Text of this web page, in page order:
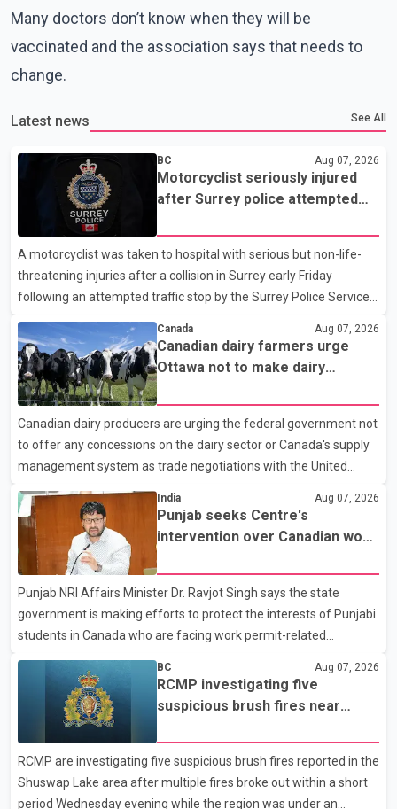
Many doctors don’t know when they will be
vaccinated and the association says that needs to
change.
Latest news See All
BC Aug 07, 2026
Motorcyclist seriously injured
after Surrey police attempted
A motorcyclist was taken to hospital with serious but non-life-
threatening injuries after a collision in Surrey early Friday
following an attempted traffic stop by the Surrey Police Service.
According to a Surrey Police Service news release, an officer
attempted to stop a speeding motorcycle at about 3:30 a.m.
near the Trans-Canada Highway and the 104 Avenue off-ramp.
Police said the rider fled into oncoming traffic before colliding
with a civilian vehicle. The motorcyclist was transported to
hospital by BC Emergency Health Services for treatment. Police
said no other people were injured in th
Canada Aug 07, 2026
Canadian dairy farmers urge
Ottawa not to make dairy
Canadian dairy producers are urging the federal government not
to offer any concessions on the dairy sector or Canada's supply
management system as trade negotiations with the United
Dairy Farmers of Canada said the country's food sovereignty "is
not for sale" and warned that any agreement weakening the
dairy sector would not be in Canada's national interest. The
organization said Canada has already made several concessions
in recent months in an effort to advance discussions with the
United States, but argued that the Trump admin
India Aug 07, 2026
Punjab seeks Centre's
intervention over Canadian work
Punjab NRI Affairs Minister Dr. Ravjot Singh says the state
government is making efforts to protect the interests of Punjabi
students in Canada who are facing work permit-related
been affected. He said the Punjab government is closely
monitoring the situation to better understand the challenges
faced by the students and to identify measures that could
support them. Dr. Ravjot Singh said he has written to External
Affairs Minister Dr. S. Jaishankar seeking an urgent meeting on
the issue. In the letter, he urged the Central gover
BC Aug 07, 2026
RCMP investigating five
suspicious brush fires near
wildfire danger
RCMP are investigating five suspicious brush fires reported in the
Shuswap Lake area after multiple fires broke out within a short
period Wednesday evening while the region was under an